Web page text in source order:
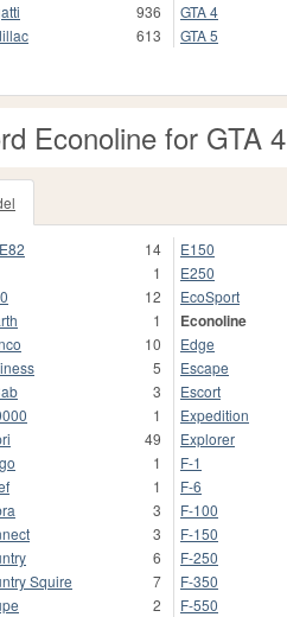
936
613
GTA 4
GTA 5
Econoline for GTA 4
14
1
12
1
10
5
3
1
49
1
1
3
3
6
Squire
7
2
E150
E250
EcoSport
Econoline
Edge
Escape
Escort
Expedition
Explorer
F-1
F-6
F-100
F-150
F-250
F-350
F-550